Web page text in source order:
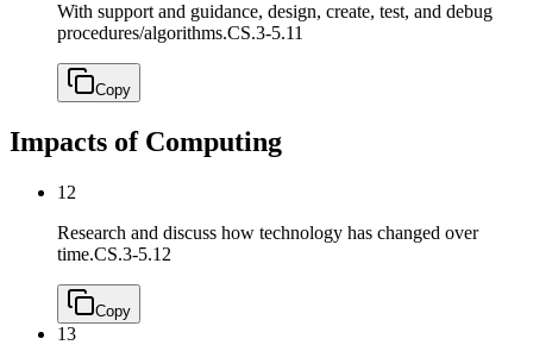
With support and guidance, design, create, test, and debug
procedures/algorithms.CS.3-5.11
Copy
Impacts of Computing
12
Research and discuss how technology has changed over
time.CS.3-5.12
Copy
13